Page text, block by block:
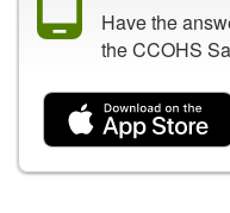
Have the
the CCOHS